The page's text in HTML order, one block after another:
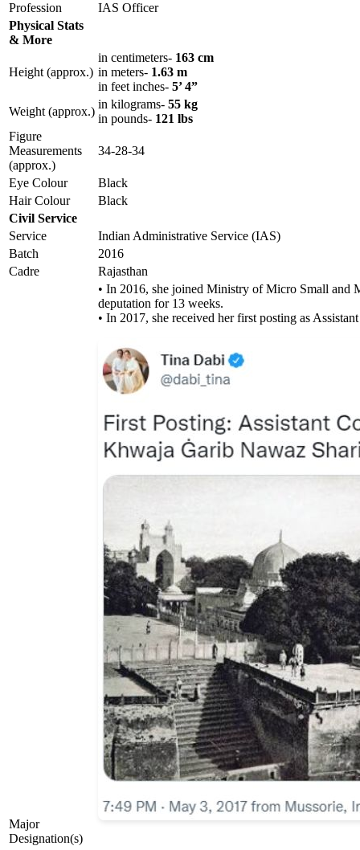
Profession
IAS Officer
Physical Stats
& More
Height (approx.)
in centimeters- 163 cm
in meters- 1.63 m
in feet inches- 5’ 4”
Weight (approx.)
in kilograms- 55 kg
in pounds- 121 lbs
Figure
Measurements
(approx.)
34-28-34
Eye Colour
Black
Hair Colour
Black
Civil Service
Service
Indian Administrative Service (IAS)
Batch
2016
Cadre
Rajasthan
Major
Designation(s)
• In 2016, she joined Ministry of Micro Small and
deputation for 13 weeks.
• In 2017, she received her first posting as